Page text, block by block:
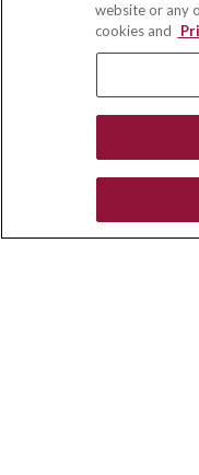
website or any
cookies and